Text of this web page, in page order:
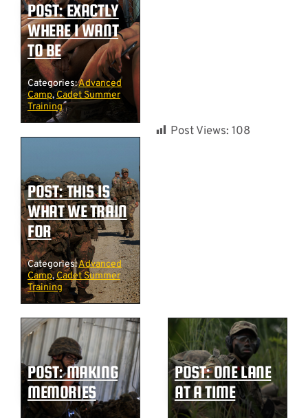
POST: EXACTLY
WHERE I WANT
TO BE
Categories:Advanced
Camp, Cadet Summer
Training
POST: THIS IS
WHAT WE TRAIN
FOR
Categories:Advanced
Camp,Cadet Summer
Training
Post Views: 108
POST: MAKING
MEMORIES
POST: ONE LANE
AT A TIME